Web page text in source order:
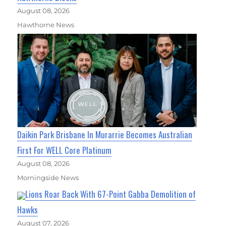
August 08, 2026
Hawthorne News
Daikin Park Brisbane In Murarrie Becomes Australian
First For WELL Core Platinum
August 08, 2026
Morningside News
Lions Roar Back With 67-Point Gabba Demolition of
Hawks
August 07, 2026